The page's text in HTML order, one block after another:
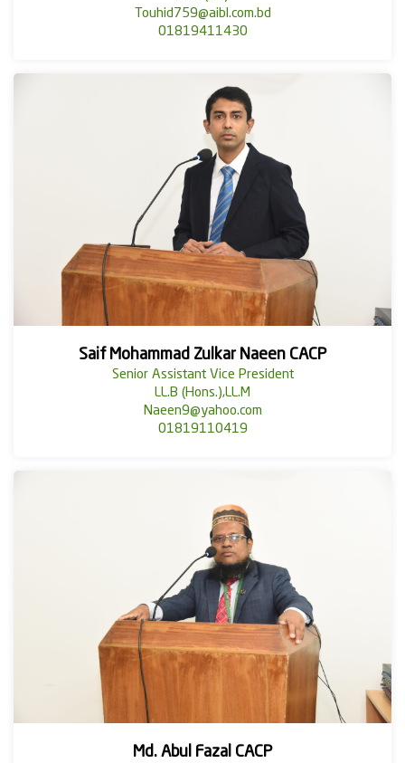
Touhid759@aibl.com.bd
01819411430
Saif Mohammad Zulkar Naeen CACP
Senior Assistant Vice President
LL.B (Hons.),LL.M
Naeen9@yahoo.com
01819110419
Md. Abul Fazal CACP